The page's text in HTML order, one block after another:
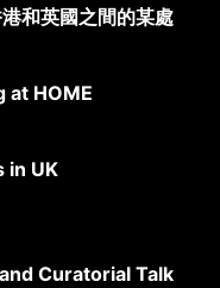
和英國之間的某處
at HOME
in UK
Curatorial Talk